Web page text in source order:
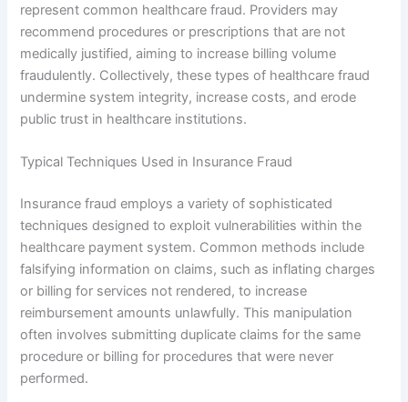
represent common healthcare fraud. Providers may
recommend procedures or prescriptions that are not
medically justified, aiming to increase billing volume
fraudulently. Collectively, these types of healthcare fraud
undermine system integrity, increase costs, and erode
public trust in healthcare institutions.
Typical Techniques Used in Insurance Fraud
Insurance fraud employs a variety of sophisticated
techniques designed to exploit vulnerabilities within the
healthcare payment system. Common methods include
falsifying information on claims, such as inflating charges
or billing for services not rendered, to increase
reimbursement amounts unlawfully. This manipulation
often involves submitting duplicate claims for the same
procedure or billing for procedures that were never
performed.